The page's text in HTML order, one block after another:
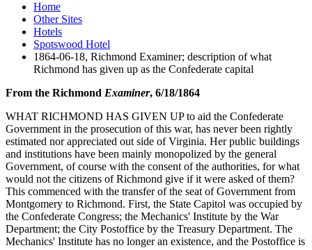
Home
Other Sites
Hotels
Spotswood Hotel
1864-06-18, Richmond Examiner; description of what
Richmond has given up as the Confederate capital
From the Richmond Examiner, 6/18/1864
WHAT RICHMOND HAS GIVEN UP to aid the Confederate
Government in the prosecution of this war, has never been rightly
estimated nor appreciated out side of Virginia. Her public buildings
and institutions have been mainly monopolized by the general
Government, of course with the consent of the authorities, for what
would not the citizens of Richmond give if it were asked of them?
This commenced with the transfer of the seat of Government from
Montgomery to Richmond. First, the State Capitol was occupied by
the Confederate Congress; the Mechanics' Institute by the War
Department; the City Postoffice by the Treasury Department. The
Mechanics' Institute has no longer an existence, and the Postoffice is